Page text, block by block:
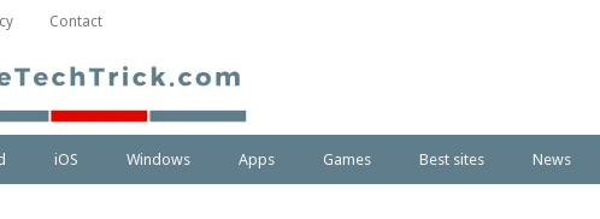
Contact
iOS Windows Apps Games Best sites News